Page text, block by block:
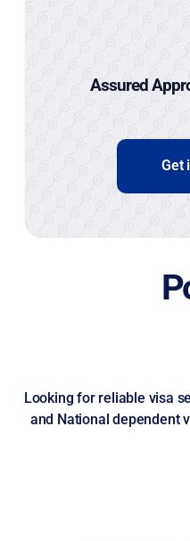
Assured
Get
Looking for reliable visa
and National dependent